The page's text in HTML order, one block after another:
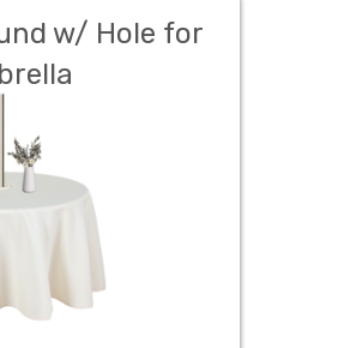
w/ Hole for